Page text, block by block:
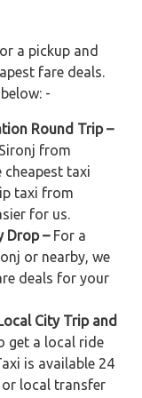
a pickup and
fare deals.
-
Round Trip –
from
cheapest taxi
taxi from
for us.
Drop –For a
or nearby, we
deals for your
City Trip and
get a local ride
is available 24
or local transfer